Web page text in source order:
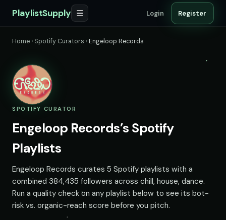
PlaylistSupply ☰ Login Register
Home › Spotify Curators ›Engeloop Records
SPOTIFY CURATOR
Engeloop Records’s Spotify
Playlists
Engeloop Records curates 5 Spotify playlists with a
combined 384,435 followers across chill, house, dance.
Run a quality check on any playlist below to see its bot-
risk vs. organic-reach score before you pitch.